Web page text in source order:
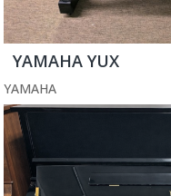
YAMAHA YUX
YAMAHA